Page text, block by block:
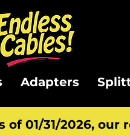
Adapters
of 01/31/2026, our